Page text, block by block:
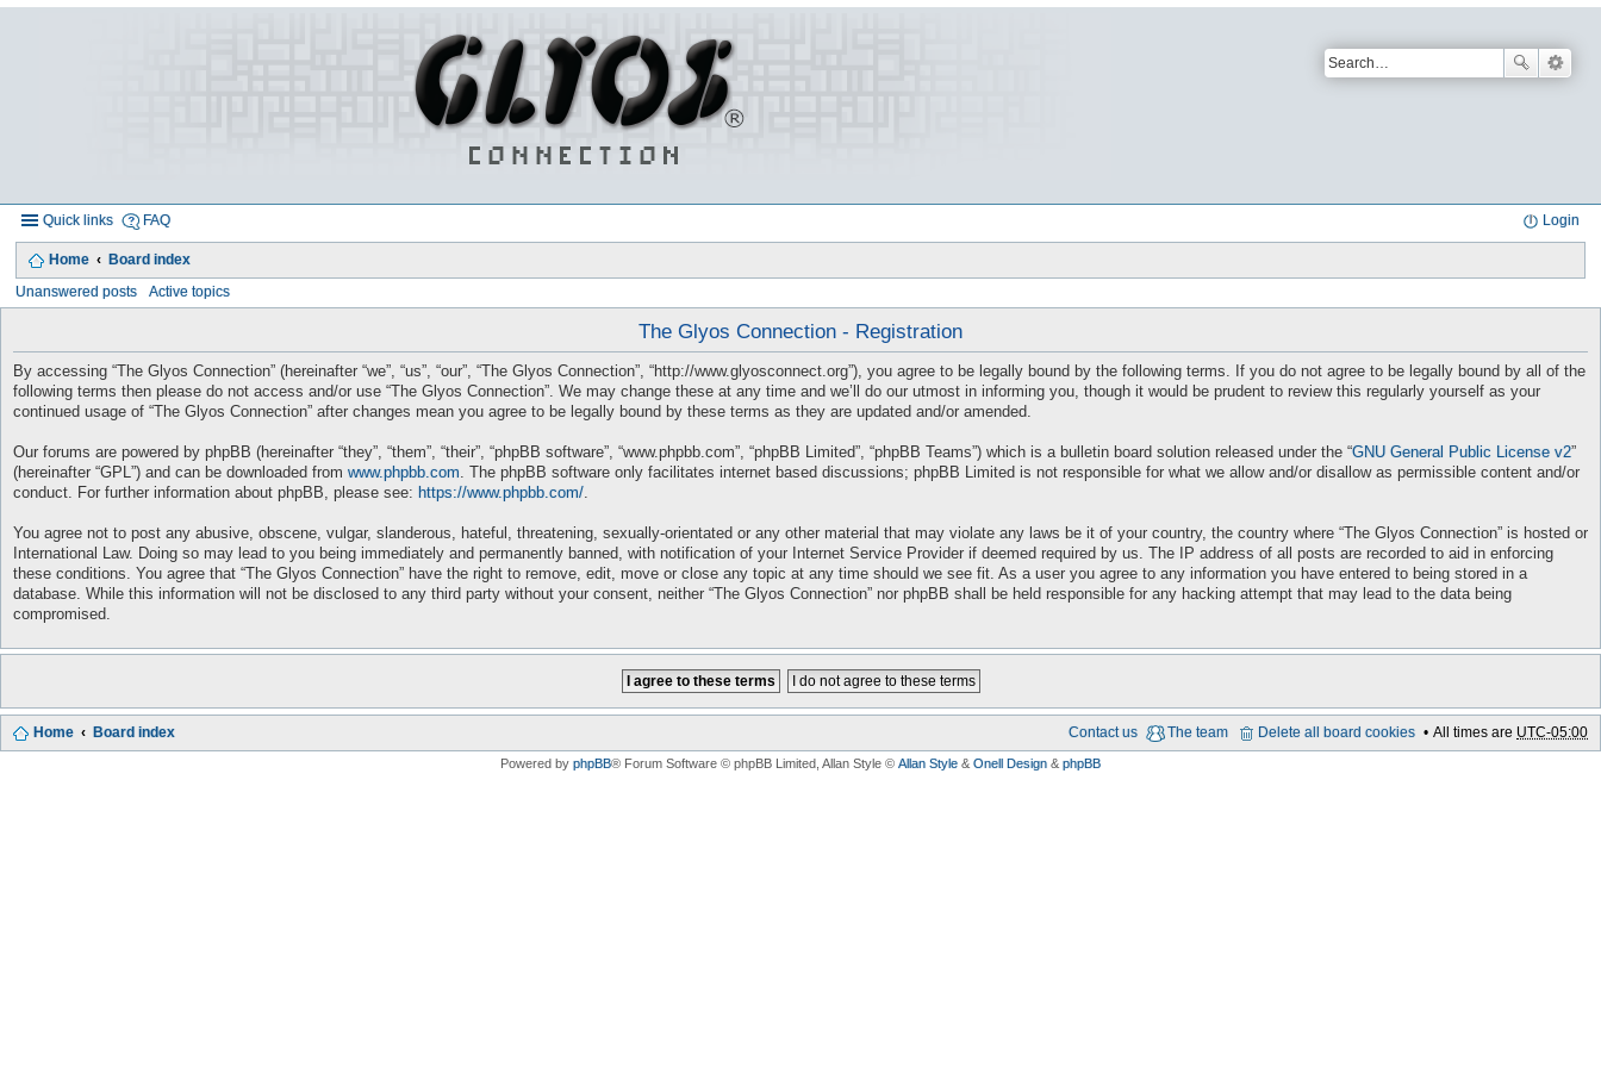
Quick links FAQ Login
Home Board index
Unanswered posts Active topics
The Glyos Connection - Registration
By accessing “The Glyos Connection” (hereinafter “we”, “us”, “our”, “The Glyos Connection”, “http://www.glyosconnect.org”), you agree to be legally bound by the following terms. If you do not agree to be legally bound by all of the
following terms then please do not access and/or use “The Glyos Connection”. We may change these at any time and we’ll do our utmost in informing you, though it would be prudent to review this regularly yourself as your
continued usage of “The Glyos Connection” after changes mean you agree to be legally bound by these terms as they are updated and/or amended.
Our forums are powered by phpBB (hereinafter “they”, “them”, “their”, “phpBB software”, “www.phpbb.com”, “phpBB Limited”, “phpBB Teams”) which is a bulletin board solution released under the “GNU General Public License v2”
(hereinafter “GPL”) and can be downloaded from www.phpbb.com. The phpBB software only facilitates internet based discussions; phpBB Limited is not responsible for what we allow and/or disallow as permissible content and/or
conduct. For further information about phpBB, please see: https://www.phpbb.com/.
You agree not to post any abusive, obscene, vulgar, slanderous, hateful, threatening, sexually-orientated or any other material that may violate any laws be it of your country, the country where “The Glyos Connection” is hosted or
International Law. Doing so may lead to you being immediately and permanently banned, with notification of your Internet Service Provider if deemed required by us. The IP address of all posts are recorded to aid in enforcing
these conditions. You agree that “The Glyos Connection” have the right to remove, edit, move or close any topic at any time should we see fit. As a user you agree to any information you have entered to being stored in a
database. While this information will not be disclosed to any third party without your consent, neither “The Glyos Connection” nor phpBB shall be held responsible for any hacking attempt that may lead to the data being
compromised.
Home Board index All times are UTC-05:00
Delete all board cookies
The team
Contact us
Powered by phpBB® Forum Software © phpBB Limited , Allan Style © Allan Style & Onell Design & phpBB